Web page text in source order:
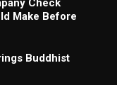
Check
Make Before
Buddhist